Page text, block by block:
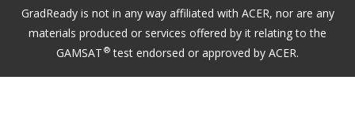
GradReady is not in any way affiliated with ACER, nor are any
materials produced or services offered by it relating to the
GAMSAT® test endorsed or approved by ACER.